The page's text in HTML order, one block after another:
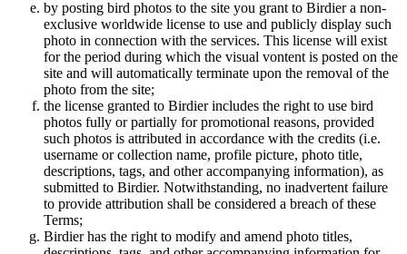
by posting bird photos to the site you grant to Birdier a non-
exclusive worldwide license to use and publicly display such
photo in connection with the services. This license will exist
for the period during which the visual vontent is posted on the
site and will automatically terminate upon the removal of the
photo from the site;
the license granted to Birdier includes the right to use bird
photos fully or partially for promotional reasons, provided
such photos is attributed in accordance with the credits (i.e.
username or collection name, profile picture, photo title,
descriptions, tags, and other accompanying information), as
submitted to Birdier. Notwithstanding, no inadvertent failure
to provide attribution shall be considered a breach of these
Terms;
Birdier has the right to modify and amend photo titles,